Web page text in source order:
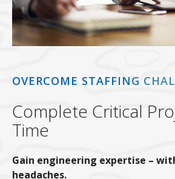
OVERCOME STAFFING
Complete Critical
Time
Gain engineering expertise –
headaches.